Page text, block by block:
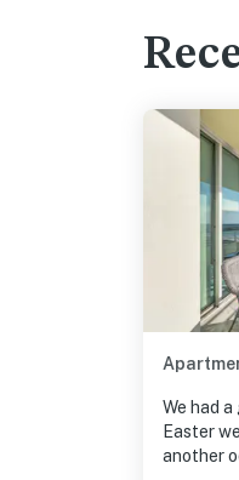
We had
Easter
another